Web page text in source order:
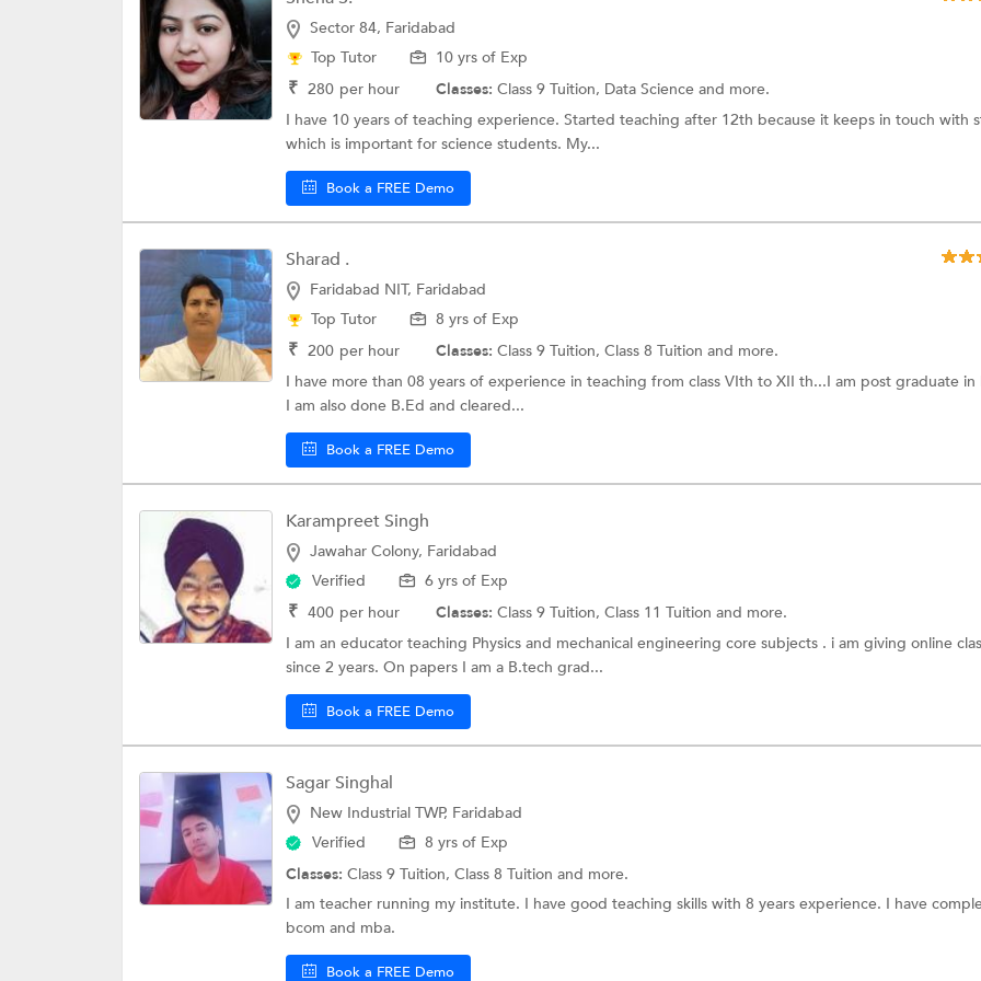
Sector 84, Faridabad
Top Tutor
10 yrs of Exp
₹ 280 per hour Classes: Class 9 Tuition, Data Science and more.
I have 10 years of teaching experience. Started teaching after 12th because it keeps in touch with
which is important for science students. My...
Book a FREE Demo
Sharad .
Faridabad NIT, Faridabad
Top Tutor
8 yrs of Exp
₹ 200 per hour Classes: Class 9 Tuition, Class 8 Tuition and more.
I have more than 08 years of experience in teaching from class VIth to XII th...I am post graduate in
I am also done B.Ed and cleared...
Book a FREE Demo
Karampreet Singh
Jawahar Colony, Faridabad
Verified
6 yrs of Exp
₹ 400 per hour Classes: Class 9 Tuition, Class 11 Tuition and more.
I am an educator teaching Physics and mechanical engineering core subjects . i am giving online
since 2 years. On papers I am a B.tech grad...
Book a FREE Demo
Sagar Singhal
New Industrial TWP, Faridabad
Verified
8 yrs of Exp
Classes: Class 9 Tuition, Class 8 Tuition and more.
I am teacher running my institute. I have good teaching skills with 8 years experience. I have
bcom and mba.
Book a FREE Demo